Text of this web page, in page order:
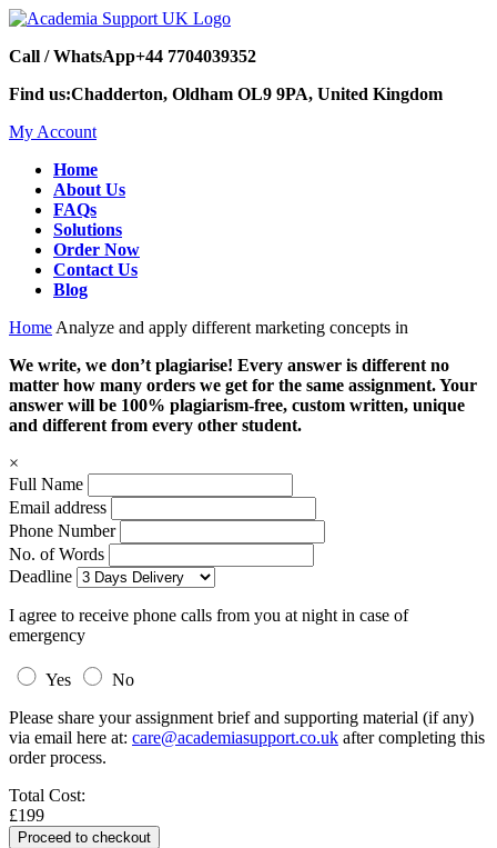
Call / WhatsApp+44 7704039352
Find us:Chadderton, Oldham OL9 9PA, United Kingdom
My Account
Home
About Us
FAQs
Solutions
Order Now
Contact Us
Blog
Home Analyze and apply different marketing concepts in
We write, we don’t plagiarise! Every answer is different no
matter how many orders we get for the same assignment. Your
answer will be 100% plagiarism-free, custom written, unique
and different from every other student.
×
Full Name
Email address
Phone Number
No. of Words
Deadline
I agree to receive phone calls from you at night in case of
emergency
Yes
No
Please share your assignment brief and supporting material (if any)
via email here at: care@academiasupport.co.uk after completing this
order process.
Total Cost:
£199